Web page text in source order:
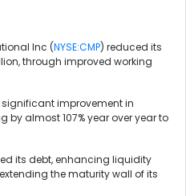
Inc (NYSE:CMP) reduced its
through improved working
improvement in
by almost 107% year over year to
its debt, enhancing liquidity
the maturity wall of its